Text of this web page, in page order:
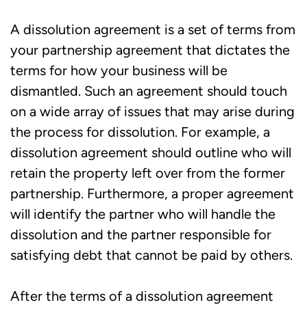
A dissolution agreement is a set of terms from
your partnership agreement that dictates the
terms for how your business will be
dismantled. Such an agreement should touch
on a wide array of issues that may arise during
the process for dissolution. For example, a
dissolution agreement should outline who will
retain the property left over from the former
partnership. Furthermore, a proper agreement
will identify the partner who will handle the
dissolution and the partner responsible for
satisfying debt that cannot be paid by others.
After the terms of a dissolution agreement